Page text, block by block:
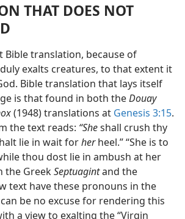
THAT DOES NOT
Bible translation, because of
exalts creatures, to that extent it
Bible translation that lays itself
is that found in both theDouay
(1948) translations at Genesis 3:15.
the text reads: “Sheshall crush thy
lie in wait forherheel.” “She is to
thou dost lie in ambush at her
the GreekSeptuagintand the
text have these pronouns in the
be no excuse for rendering this
a view to exalting the “Virgin